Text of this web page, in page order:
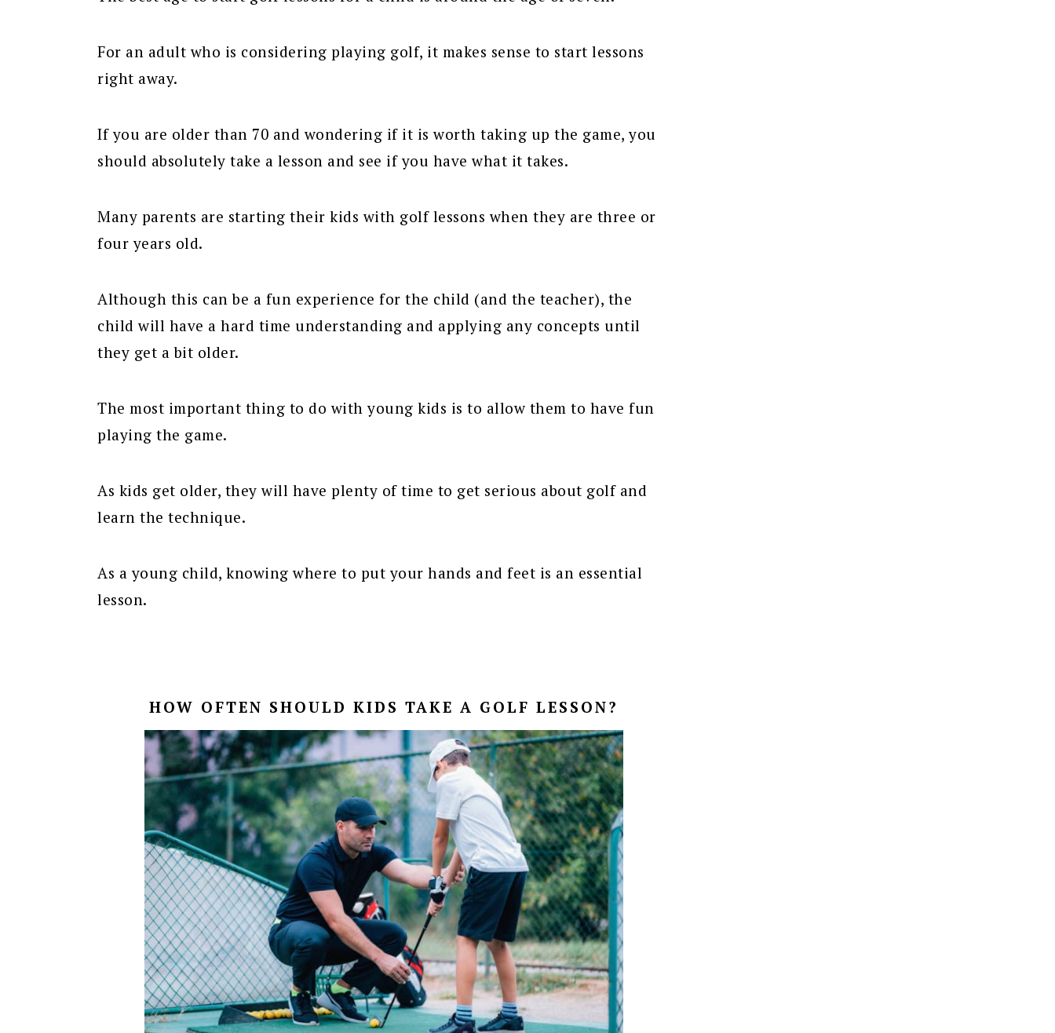
For an adult who is considering playing golf, it makes sense to start lessons
right away.
If you are older than 70 and wondering if it is worth taking up the game, you
should absolutely take a lesson and see if you have what it takes.
Many parents are starting their kids with golf lessons when they are three or
four years old.
Although this can be a fun experience for the child (and the teacher), the
child will have a hard time understanding and applying any concepts until
they get a bit older.
The most important thing to do with young kids is to allow them to have fun
playing the game.
As kids get older, they will have plenty of time to get serious about golf and
learn the technique.
As a young child, knowing where to put your hands and feet is an essential
lesson.
HOW OFTEN SHOULD KIDS TAKE A GOLF LESSON?